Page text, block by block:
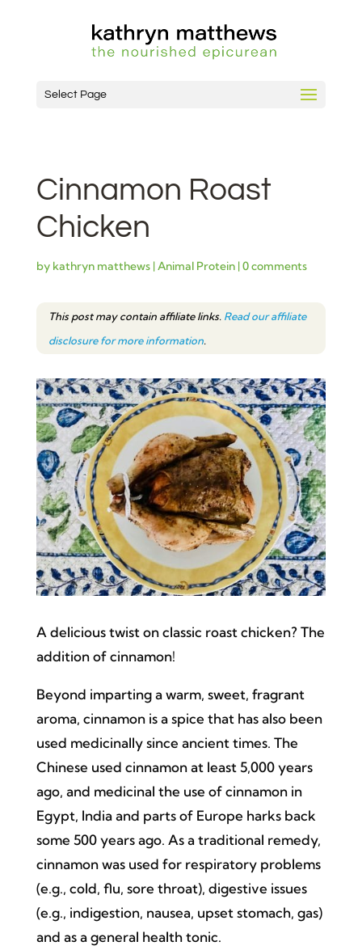
Select Page
Cinnamon Roast
Chicken
by kathryn matthews|Animal Protein|0 comments
This post may contain affiliate links. Read our affiliate
disclosure for more information.
A delicious twist on classic roast chicken? The
addition of cinnamon!
Beyond imparting a warm, sweet, fragrant
aroma, cinnamon is a spice that has also been
used medicinally since ancient times. The
Chinese used cinnamon at least 5,000 years
ago, and medicinal the use of cinnamon in
Egypt, India and parts of Europe harks back
some 500 years ago. As a traditional remedy,
cinnamon was used for respiratory problems
(e.g., cold, flu, sore throat), digestive issues
(e.g., indigestion, nausea, upset stomach, gas)
and as a general health tonic.